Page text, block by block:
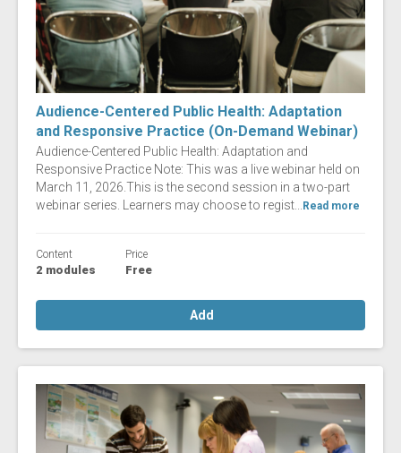
Audience-Centered Public Health: Adaptation
and Responsive Practice (On-Demand Webinar)
Audience-Centered Public Health: Adaptation and
Responsive Practice Note: This was a live webinar held on
March 11, 2026.This is the second session in a two-part
webinar series. Learners may choose to regist... Read more
Content
2 modules
Price
Free
Add